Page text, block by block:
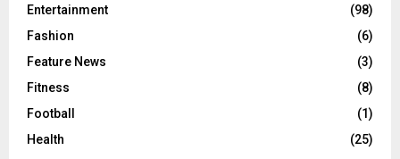
Entertainment
(98)
Fashion
(6)
Feature News
(3)
Fitness
(8)
Football
(1)
Health
(25)